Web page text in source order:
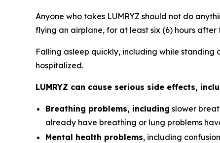
Anyone who takes LUMRYZ should not do
flying an airplane, for at least six (6) hours after
Falling asleep quickly, including while
hospitalized.
LUMRYZ can cause serious side effects,
Breathing problems, including slower
already have breathing or lung problems
Mental health problems, including